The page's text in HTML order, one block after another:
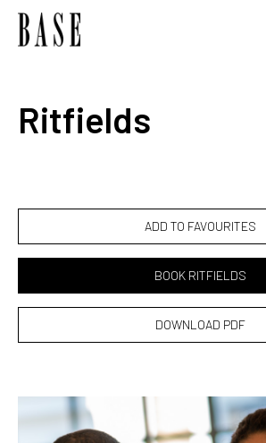
Notice: Undefined variable:
/home/basemodels/public_html/book.php
Ritfields
ADD TO FAVOURITES
BOOK RITFIELDS
DOWNLOAD PDF